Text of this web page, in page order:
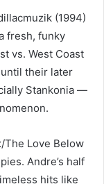
(1994)
fresh, funky
vs. West Coast
until their later
Stankonia —
The Love Below
Andre’s half
hits like